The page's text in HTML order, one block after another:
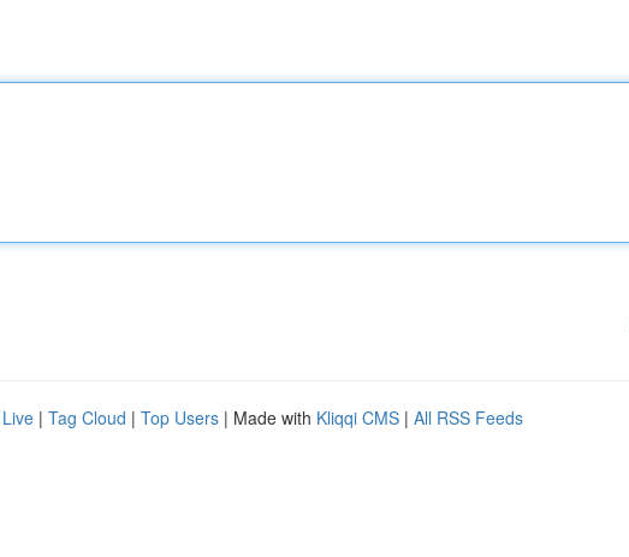
Live | Tag Cloud | Top Users | Made with Kliqqi CMS | All RSS Feeds